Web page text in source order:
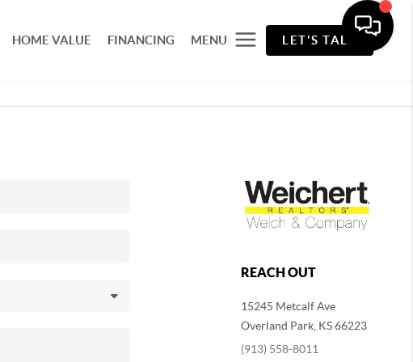
HOME VALUE FINANCING MENU LET'S TALK
REACH OUT
15245 Metcalf Ave
Overland Park, KS 66223
(913) 558-8011